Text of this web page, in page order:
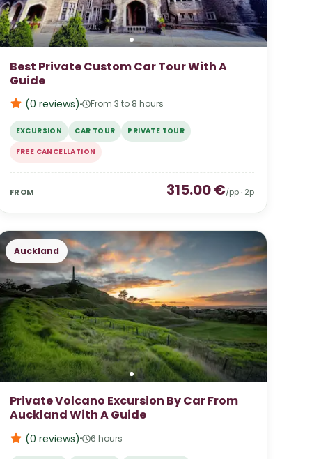
Best Private Custom Car Tour With A
Guide
(0 reviews) From 3 to 8 hours
EXCURSION CAR TOUR
PRIVATE TOUR
FREE CANCELLATION
FROM 315.00€/pp · 2p
Auckland
Private Volcano Excursion By Car From
Auckland With A Guide
(0 reviews) 6 hours